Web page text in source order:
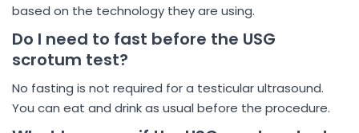
based on the technology they are using.
Do I need to fast before the USG
scrotum test?
No fasting is not required for a testicular ultrasound.
You can eat and drink as usual before the procedure.